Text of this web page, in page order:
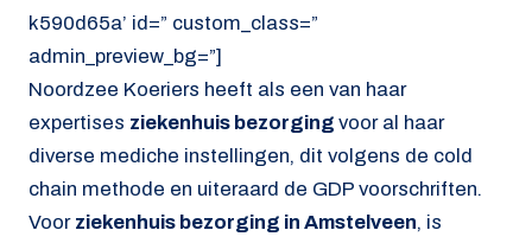
k590d65a’ id=” custom_class=”
admin_preview_bg=”]
Noordzee Koeriers heeft als een van haar
expertises ziekenhuis bezorging voor al haar
diverse mediche instellingen, dit volgens de cold
chain methode en uiteraard de GDP voorschriften.
Voor ziekenhuis bezorging in Amstelveen, is